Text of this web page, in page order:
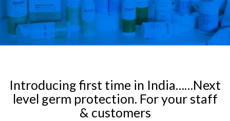
Introducing first time in India……Next
level germ protection. For your staff
& customers